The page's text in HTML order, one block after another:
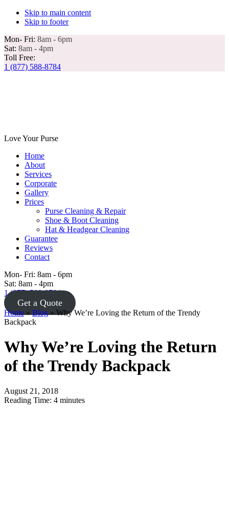
Skip to main content
Skip to footer
Mon- Fri: 8am - 6pm
Sat: 8am - 4pm
Toll Free:
1 (877) 588-8784
Love Your Purse
Home
About
Services
Corporate
Gallery
Prices
Purse Cleaning & Repair
Shoe & Boot Cleaning
Hat & Headgear Cleaning
Guarantee
Reviews
Contact
Mon- Fri: 8am - 6pm
Sat: 8am - 4pm
1 (877) 588-8784
Get a Quote
Home » Blog » Why We’re Loving the Return of the Trendy
Backpack
Why We’re Loving the Return
of the Trendy Backpack
August 21, 2018
Reading Time: 4 minutes